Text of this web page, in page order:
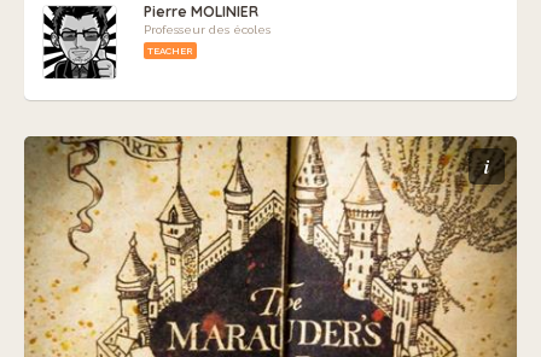
Pierre MOLINIER
Professeur des écoles
TEACHER
i